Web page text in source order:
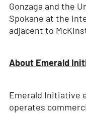
Gonzaga and the
Spokane at the
adjacent to
About Emerald
Emerald Initiative
operates